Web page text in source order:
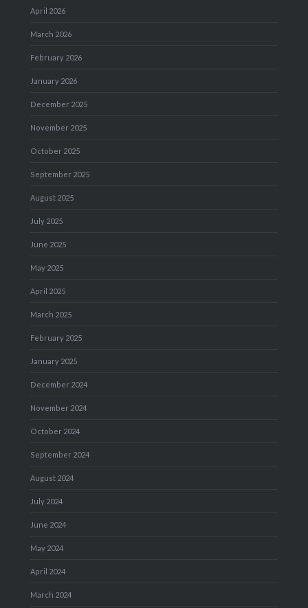
April 2026
March 2026
February 2026
January 2026
December 2025
November 2025
October 2025
September 2025
August 2025
July 2025
June 2025
May 2025
April 2025
March 2025
February 2025
January 2025
December 2024
November 2024
October 2024
September 2024
August 2024
July 2024
June 2024
May 2024
April 2024
March 2024